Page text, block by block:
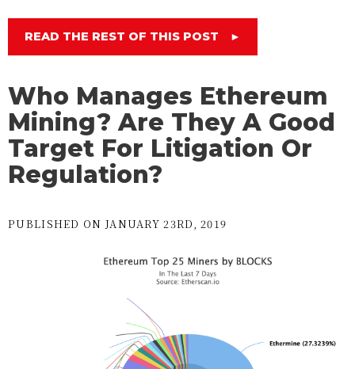
READ THE REST OF THIS POST ►
Who Manages Ethereum
Mining? Are They A Good
Target For Litigation Or
Regulation?
PUBLISHED ON JANUARY 23RD, 2019